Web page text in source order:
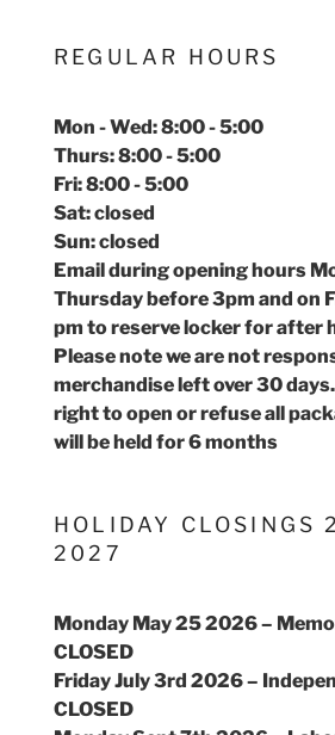
REGULAR HOURS
Mon - Wed: 8:00 - 5:00
Thurs: 8:00 - 5:00
Fri: 8:00 - 5:00
Sat: closed
Sun: closed
Email during opening hours
Thursday before 3pm and on
pm to reserve locker for after
Please note we are not
merchandise left over 30
right to open or refuse all
will be held for 6 months
HOLIDAY CLOSINGS
2027
Monday May 25 2026 –
CLOSED
Friday July 3rd 2026 –
CLOSED